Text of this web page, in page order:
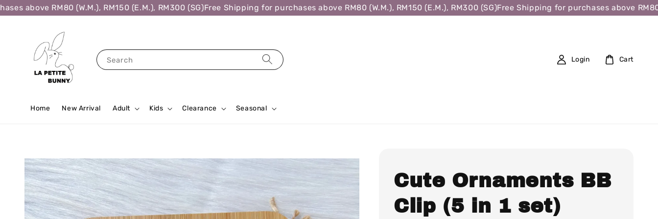
above RM80 (W.M.), RM150 (E.M.), RM300 (SG)Free Shipping for purchases above RM80 (W.M.), RM150 (E.M.), RM300 (SG)Free Shipping for purchases above RM80
Search
Home New Arrival Adult Kids Clearance Seasonal
Login Cart
Cute Ornaments BB
Clip (5 in 1 set)